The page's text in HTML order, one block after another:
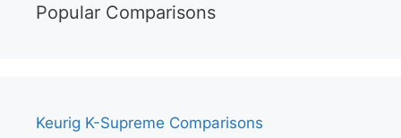
Popular Comparisons
Keurig K-Supreme Comparisons